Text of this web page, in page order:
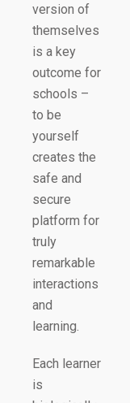
version of
themselves
is a key
outcome for
schools –
to be
yourself
creates the
safe and
secure
platform for
truly
remarkable
interactions
and
learning.
Each learner
is